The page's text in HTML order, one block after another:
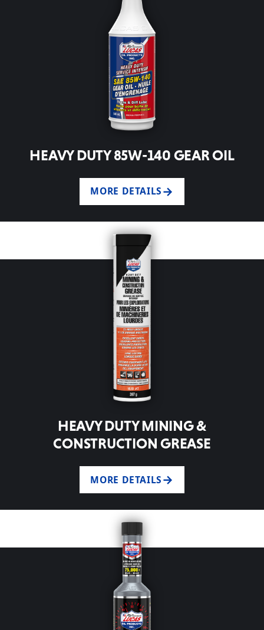
HEAVY DUTY 85W-140 GEAR OIL
MORE DETAILS
HEAVY DUTY MINING &
CONSTRUCTION GREASE
MORE DETAILS